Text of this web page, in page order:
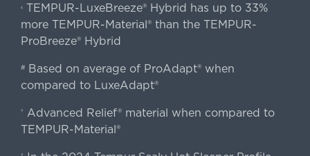
‹TEMPUR-LuxeBreeze® Hybrid has up to 33%
more TEMPUR-Material® than the TEMPUR-
ProBreeze® Hybrid
#Based on average of ProAdapt® when
compared to LuxeAdapt®
† Advanced Relief® material when compared to
TEMPUR-Material®